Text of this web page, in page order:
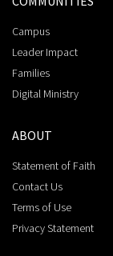
Campus
Leader Impact
Families
Digital Ministry
ABOUT
Statement of Faith
Contact Us
Terms of Use
Privacy Statement